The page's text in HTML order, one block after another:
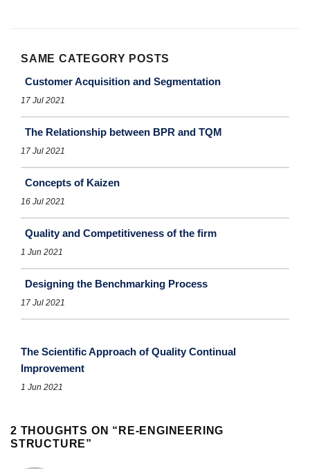
SAME CATEGORY POSTS
Customer Acquisition and Segmentation
17 Jul 2021
The Relationship between BPR and TQM
17 Jul 2021
Concepts of Kaizen
16 Jul 2021
Quality and Competitiveness of the firm
1 Jun 2021
Designing the Benchmarking Process
17 Jul 2021
The Scientific Approach of Quality Continual
Improvement
1 Jun 2021
2 THOUGHTS ON “ RE-ENGINEERING
STRUCTURE”